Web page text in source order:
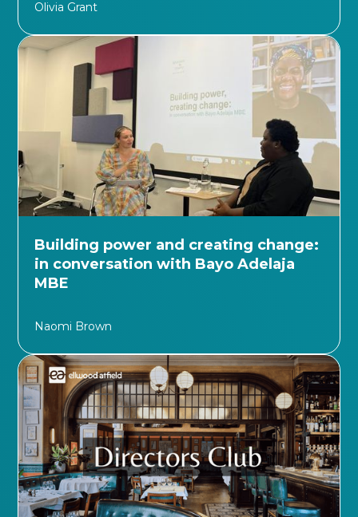
Olivia Grant
Building power and creating change:
in conversation with Bayo Adelaja
MBE
Naomi Brown